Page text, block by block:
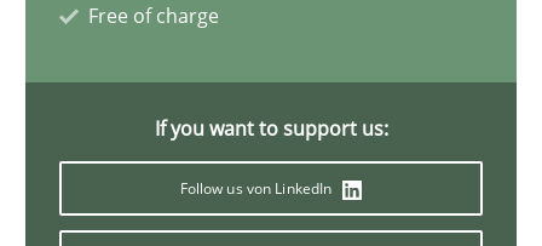
Written byRainer Grau
Free of charge
If you want to support us:
Follow us von LinkedIn